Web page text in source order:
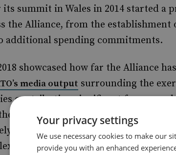
its summit in Wales in 2014 started a
the Alliance, from the establishment
additional spending commitments.
showcased how far the Alliance
media output surrounding the
contributing significant forces,
than highlighting particular
dependent on Norwegian bases, the
operations than showing that
Your privacy settings
We use necessary cookies to make our
provide you with an enhanced